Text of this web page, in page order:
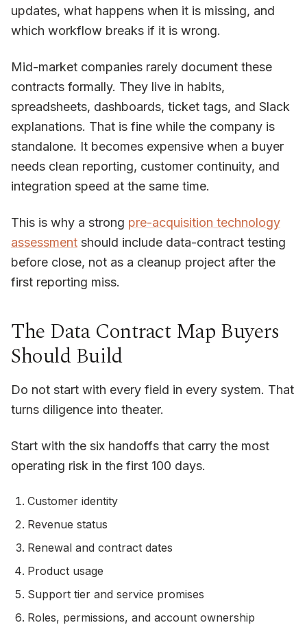
updates, what happens when it is missing, and
which workflow breaks if it is wrong.
Mid-market companies rarely document these
contracts formally. They live in habits,
spreadsheets, dashboards, ticket tags, and Slack
explanations. That is fine while the company is
standalone. It becomes expensive when a buyer
needs clean reporting, customer continuity, and
integration speed at the same time.
This is why a strong pre-acquisition technology
assessment should include data-contract testing
before close, not as a cleanup project after the
first reporting miss.
The Data Contract Map Buyers
Should Build
Do not start with every field in every system. That
turns diligence into theater.
Start with the six handoffs that carry the most
operating risk in the first 100 days.
Customer identity
Revenue status
Renewal and contract dates
Product usage
Support tier and service promises
Roles, permissions, and account ownership